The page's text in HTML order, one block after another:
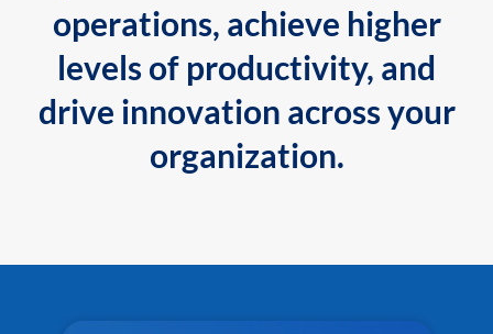
operations, achieve higher
levels of productivity, and
drive innovation across your
organization.